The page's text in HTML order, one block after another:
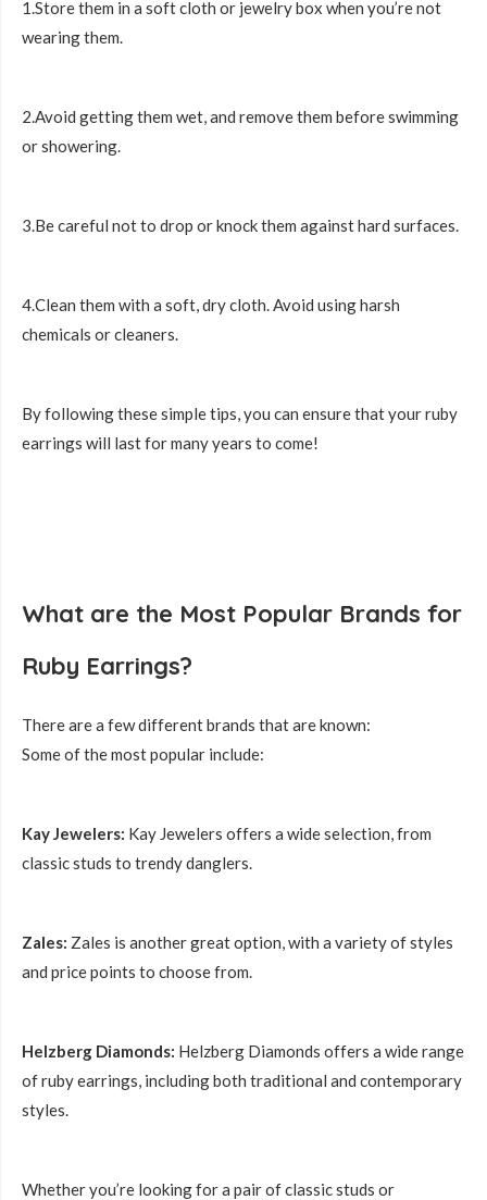
1.Store them in a soft cloth or jewelry box when you’re not
wearing them.
2.Avoid getting them wet, and remove them before swimming
or showering.
3.Be careful not to drop or knock them against hard surfaces.
4.Clean them with a soft, dry cloth. Avoid using harsh
chemicals or cleaners.
By following these simple tips, you can ensure that your ruby
earrings will last for many years to come!
What are the Most Popular Brands for
Ruby Earrings?
There are a few different brands that are known:
Some of the most popular include:
Kay Jewelers: Kay Jewelers offers a wide selection, from
classic studs to trendy danglers.
Zales: Zales is another great option, with a variety of styles
and price points to choose from.
Helzberg Diamonds: Helzberg Diamonds offers a wide range
of ruby earrings, including both traditional and contemporary
styles.
Whether you’re looking for a pair of classic studs or